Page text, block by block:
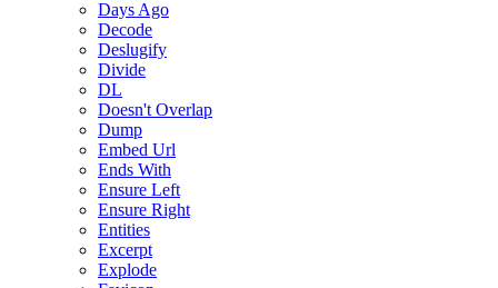
Days Ago
Decode
Deslugify
Divide
DL
Doesn't Overlap
Dump
Embed Url
Ends With
Ensure Left
Ensure Right
Entities
Excerpt
Explode